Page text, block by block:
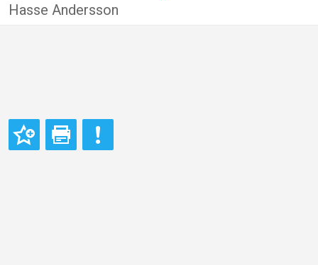
Hasse Andersson